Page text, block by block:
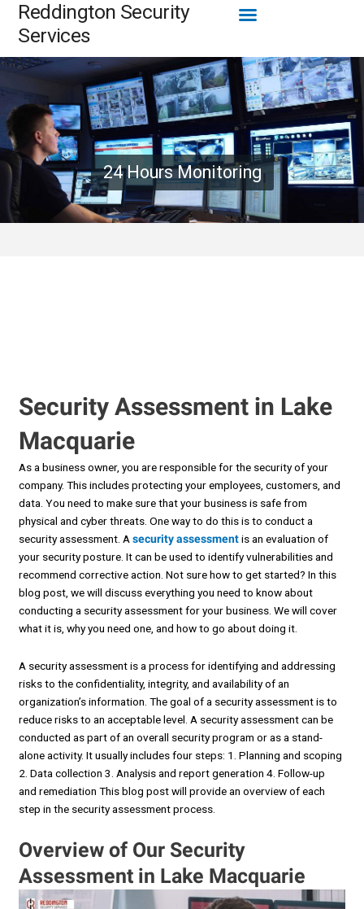
Skip
content
Reddington Security
Services
Menu
24 Hours Monitoring
Security Assessment in Lake
Macquarie
As a business owner, you are responsible for the security of your
company. This includes protecting your employees, customers, and
data. You need to make sure that your business is safe from
physical and cyber threats. One way to do this is to conduct a
security assessment. A security assessmentis an evaluation of
your security posture. It can be used to identify vulnerabilities and
recommend corrective action. Not sure how to get started? In this
blog post, we will discuss everything you need to know about
conducting a security assessment for your business. We will cover
what it is, why you need one, and how to go about doing it.
A security assessment is a process for identifying and addressing
risks to the confidentiality, integrity, and availability of an
organization’s information. The goal of a security assessment is to
reduce risks to an acceptable level. A security assessment can be
conducted as part of an overall security program or as a stand-
alone activity. It usually includes four steps: 1. Planning and scoping
2. Data collection 3. Analysis and report generation 4. Follow-up
and remediation This blog post will provide an overview of each
step in the security assessment process.
Overview of Our Security
Assessment in Lake Macquarie